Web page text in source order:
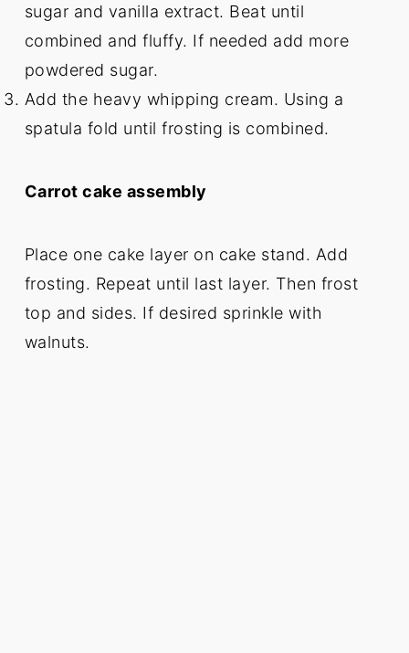
sugar and vanilla extract. Beat until
combined and fluffy. If needed add more
powdered sugar.
Add the heavy whipping cream. Using a
spatula fold until frosting is combined.
Carrot cake assembly
Place one cake layer on cake stand. Add
frosting. Repeat until last layer. Then frost
top and sides. If desired sprinkle with
walnuts.